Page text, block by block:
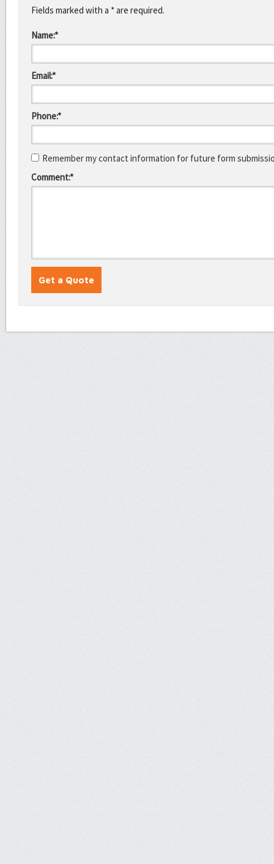
Fields marked with a * are required.
Name:*
Email:*
Phone:*
Remember my contact information for future form
Comment:*